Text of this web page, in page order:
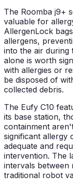
The Roomba j9+
valuable for
AllergenLock
allergens,
into the air during
alone is worth
with allergies or
be disposed of
collected debris.
The Eufy C10
its base station,
containment
significant allergy
adequate and
intervention. The
intervals between
traditional robot